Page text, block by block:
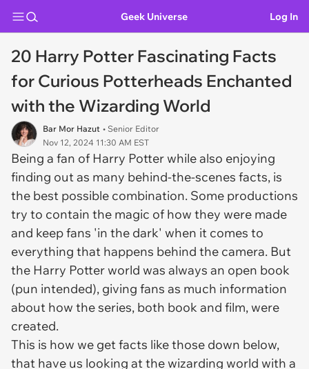
Geek Universe Log In
20 Harry Potter Fascinating Facts
for Curious Potterheads Enchanted
with the Wizarding World
Bar Mor Hazut • Senior Editor
Nov 12, 2024 11:30 AM EST
Being a fan of Harry Potter while also enjoying
finding out as many behind-the-scenes facts, is
the best possible combination. Some productions
try to contain the magic of how they were made
and keep fans 'in the dark' when it comes to
everything that happens behind the camera. But
the Harry Potter world was always an open book
(pun intended), giving fans as much information
about how the series, both book and film, were
created.
This is how we get facts like those down below,
that have us looking at the wizarding world with a